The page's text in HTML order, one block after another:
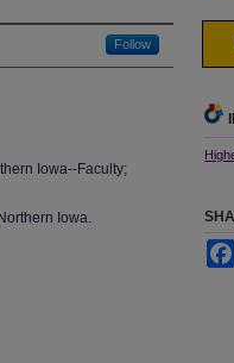
Follow
Iowa--Faculty;
Iowa.